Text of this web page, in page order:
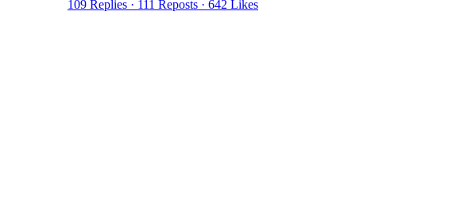
109 Replies · 111 Reposts · 642 Likes